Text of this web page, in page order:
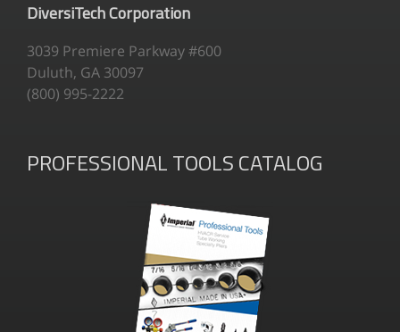
DiversiTech Corporation
3039 Premiere Parkway #600
Duluth, GA 30097
(800) 995-2222
PROFESSIONAL TOOLS CATALOG